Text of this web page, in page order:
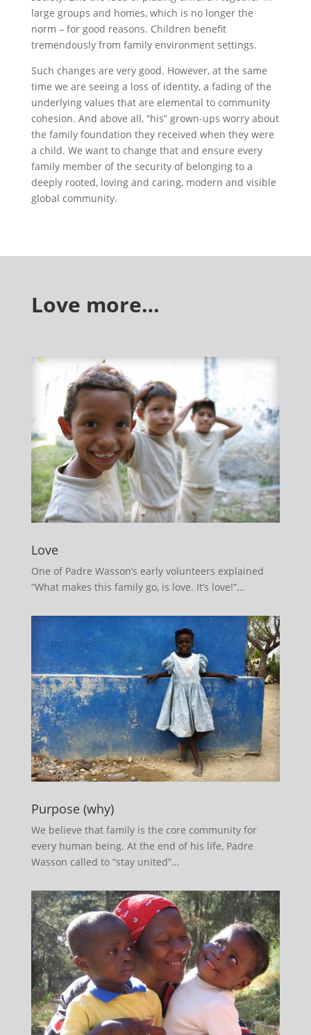
large groups and homes, which is no longer the
norm – for good reasons. Children benefit
tremendously from family environment settings.
Such changes are very good. However, at the same
time we are seeing a loss of identity, a fading of the
underlying values that are elemental to community
cohesion. And above all, “his” grown-ups worry about
the family foundation they received when they were
a child. We want to change that and ensure every
family member of the security of belonging to a
deeply rooted, loving and caring, modern and visible
global community.
Love more…
Love
One of Padre Wasson’s early volunteers explained
“What makes this family go, is love. It’s love!”…
Purpose (why)
We believe that family is the core community for
every human being. At the end of his life, Padre
Wasson called to “stay united”…